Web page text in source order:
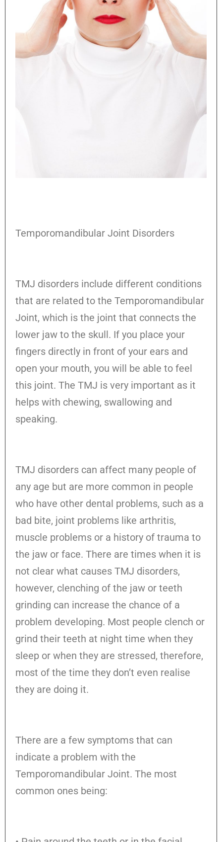
Temporomandibular Joint Disorders
TMJ disorders include different conditions
that are related to the Temporomandibular
Joint, which is the joint that connects the
lower jaw to the skull. If you place your
fingers directly in front of your ears and
open your mouth, you will be able to feel
this joint. The TMJ is very important as it
helps with chewing, swallowing and
speaking.
TMJ disorders can affect many people of
any age but are more common in people
who have other dental problems, such as a
bad bite, joint problems like arthritis,
muscle problems or a history of trauma to
the jaw or face. There are times when it is
not clear what causes TMJ disorders,
however, clenching of the jaw or teeth
grinding can increase the chance of a
problem developing. Most people clench or
grind their teeth at night time when they
sleep or when they are stressed, therefore,
most of the time they don’t even realise
they are doing it.
There are a few symptoms that can
indicate a problem with the
Temporomandibular Joint. The most
common ones being: